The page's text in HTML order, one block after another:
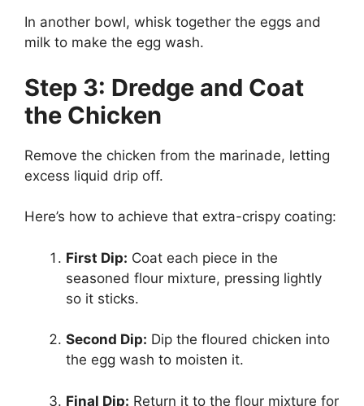
In another bowl, whisk together the eggs and
milk to make the egg wash.
Step 3: Dredge and Coat
the Chicken
Remove the chicken from the marinade, letting
excess liquid drip off.
Here’s how to achieve that extra-crispy coating:
First Dip: Coat each piece in the
seasoned flour mixture, pressing lightly
so it sticks.
Second Dip: Dip the floured chicken into
the egg wash to moisten it.
Final Dip: Return it to the flour mixture for